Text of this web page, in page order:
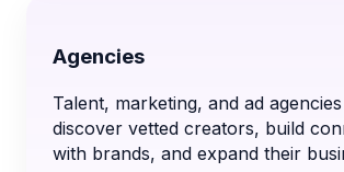
Agencies
Talent, marketing, and ad
discover vetted creators, build
with brands, and expand their